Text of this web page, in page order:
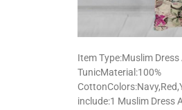
Item Type:Muslim
TunicMaterial:100%
include:1 Muslim Dress